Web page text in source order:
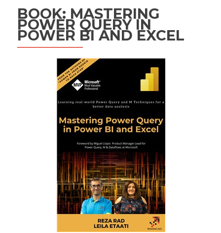
BOOK: MASTERING
POWER QUERY IN
POWER BI AND EXCEL